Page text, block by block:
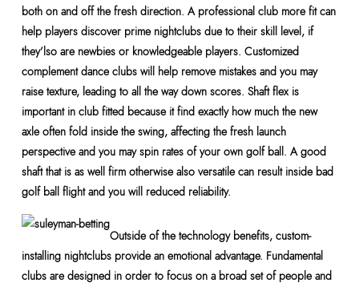
both on and off the fresh direction. A professional club more fit can
help players discover prime nightclubs due to their skill level, if
they’lso are newbies or knowledgeable players. Customized
complement dance clubs will help remove mistakes and you may
raise texture, leading to all the way down scores. Shaft flex is
important in club fitted because it find exactly how much the new
axle often fold inside the swing, affecting the fresh launch
perspective and you may spin rates of your own golf ball. A good
shaft that is as well firm otherwise also versatile can result inside bad
golf ball flight and you will reduced reliability.
Outside of the technology benefits, custom-
installing nightclubs provide an emotional advantage. Fundamental
clubs are designed in order to focus on a broad set of people and